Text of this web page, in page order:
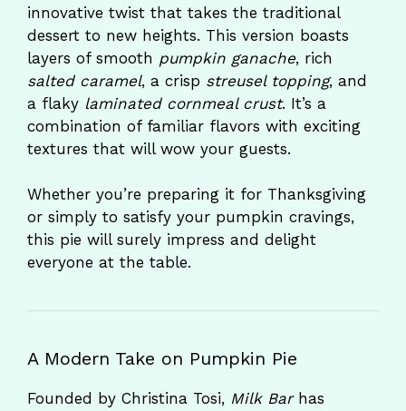
innovative twist that takes the traditional
dessert to new heights. This version boasts
layers of smooth pumpkin ganache, rich
salted caramel, a crisp streusel topping, and
a flaky laminated cornmeal crust. It’s a
combination of familiar flavors with exciting
textures that will wow your guests.
Whether you’re preparing it for Thanksgiving
or simply to satisfy your pumpkin cravings,
this pie will surely impress and delight
everyone at the table.
A Modern Take on Pumpkin Pie
Founded by Christina Tosi, Milk Barhas